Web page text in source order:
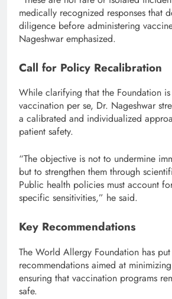
medically recognized responses that
diligence before administering
Nageshwar emphasized.
Call for Policy Recalibration
While clarifying that the Foundation
vaccination per se, Dr. Nageshwar
a calibrated and individualized
patient safety.
“The objective is not to undermine
but to strengthen them through
Public health policies must account
specific sensitivities,” he said.
Key Recommendations
The World Allergy Foundation has
recommendations aimed at
ensuring that vaccination programs
safe.